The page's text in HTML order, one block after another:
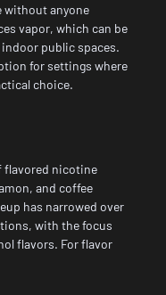
without anyone
vapor, which can be
public spaces.
for settings where
choice.
flavored nicotine
and coffee
has narrowed over
with the focus
flavors. For flavor